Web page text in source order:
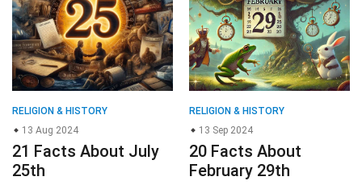
RELIGION & HISTORY
13 Aug 2024
21 Facts About July
25th
RELIGION & HISTORY
13 Sep 2024
20 Facts About
February 29th